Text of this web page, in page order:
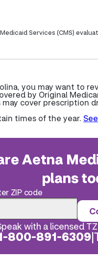
Services (CMS)
you may want to
by Original
cover prescription
times of the year.
Aetna
plans
ZIP code
with a licensed
800-891-6309|